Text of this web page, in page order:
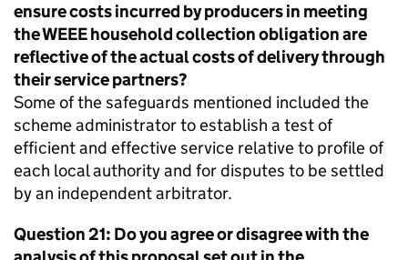
ensure costs incurred by producers in meeting
theWEEEhousehold collection obligation are
reflective of the actual costs of delivery through
their service partners?
Some of the safeguards mentioned included the
scheme administrator to establish a test of
efficient and effective service relative to profile of
each local authority and for disputes to be settled
by an independent arbitrator.
Question 21: Do you agree or disagree with the